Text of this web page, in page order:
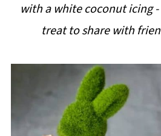
with a white coconut icing
treat to share with